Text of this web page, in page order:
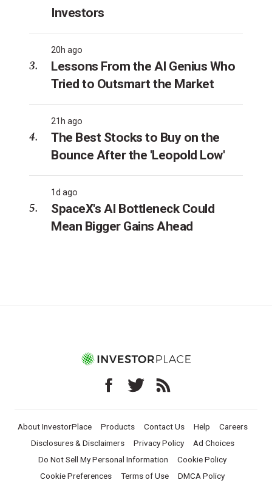
Investors
20h ago
Lessons From the AI Genius Who
Tried to Outsmart the Market
21h ago
The Best Stocks to Buy on the
Bounce After the 'Leopold Low'
1d ago
SpaceX's AI Bottleneck Could
Mean Bigger Gains Ahead
About InvestorPlace Products Contact Us Help
Careers
Disclosures & Disclaimers
Privacy Policy
Ad Choices
Do Not Sell My Personal Information
Cookie Policy
Cookie Preferences
Terms of Use DMCA Policy